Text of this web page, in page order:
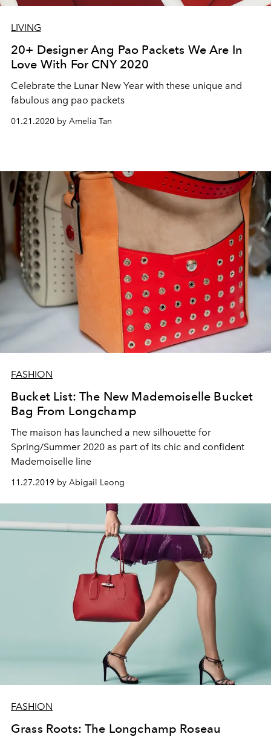
LIVING
20+ Designer Ang Pao Packets We Are In
Love With For CNY 2020
Celebrate the Lunar New Year with these unique and
fabulous ang pao packets
01.21.2020 by Amelia Tan
FASHION
Bucket List: The New Mademoiselle Bucket
Bag From Longchamp
The maison has launched a new silhouette for
Spring/Summer 2020 as part of its chic and confident
Mademoiselle line
11.27.2019 by Abigail Leong
FASHION
Grass Roots: The Longchamp Roseau